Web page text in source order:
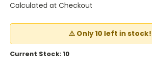
Calculated at Checkout
⚠️ Only 10 left in stock!
Current Stock:10